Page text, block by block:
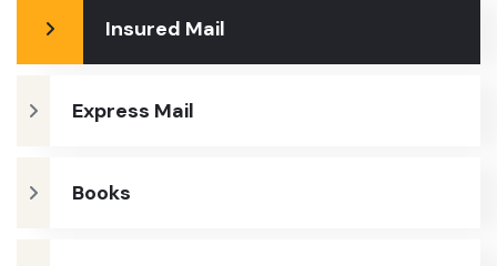
Insured Mail
Express Mail
Books